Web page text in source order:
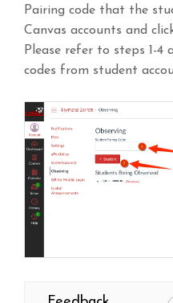
Pairing code that the
Canvas accounts and
Please refer to steps 1-
codes from student